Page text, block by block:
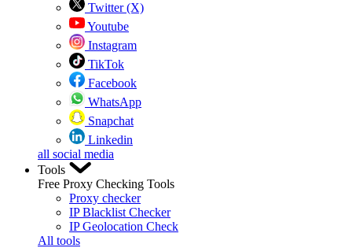
Twitter (X)
Youtube
Instagram
TikTok
Facebook
WhatsApp
Snapchat
Linkedin
all social media
Tools
Free Proxy Checking Tools
Proxy checker
IP Blacklist Checker
IP Geolocation Check
All tools